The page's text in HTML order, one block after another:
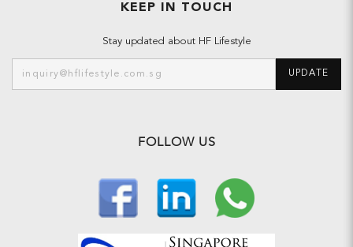
KEEP IN TOUCH
Stay updated about HF Lifestyle
UPDATE
FOLLOW US